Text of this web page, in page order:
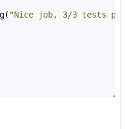
( "Nice job, 3/3 tests